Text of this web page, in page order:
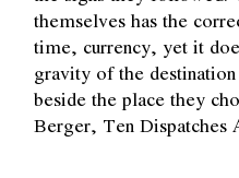
themselves has the
time, currency, yet it
gravity of the
beside the place they
Berger, Ten Dispatches